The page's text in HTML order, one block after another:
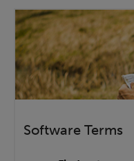
Software Terms